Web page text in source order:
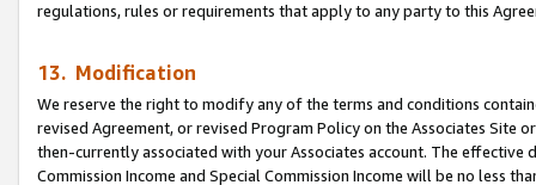
regulations, rules or requirements that apply to any party to this
13. Modification
We reserve the right to modify any of the terms and conditions
revised Agreement, or revised Program Policy on the Associates
then-currently associated with your Associates account. The
Commission Income and Special Commission Income will be no less